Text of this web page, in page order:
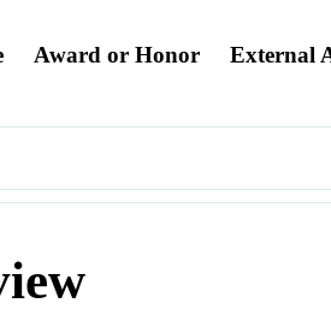
Award or Honor External